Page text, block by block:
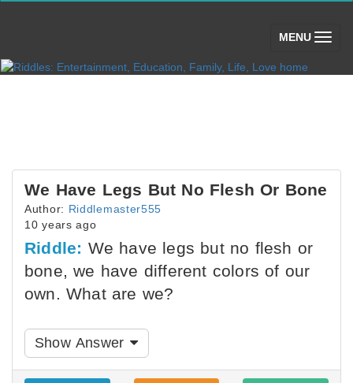
MENU (toggle)
We Have Legs But No Flesh Or Bone
Author: Riddlemaster555
10 years ago
Riddle: We have legs but no flesh or
bone, we have different colors of our
own. What are we?
Show Answer